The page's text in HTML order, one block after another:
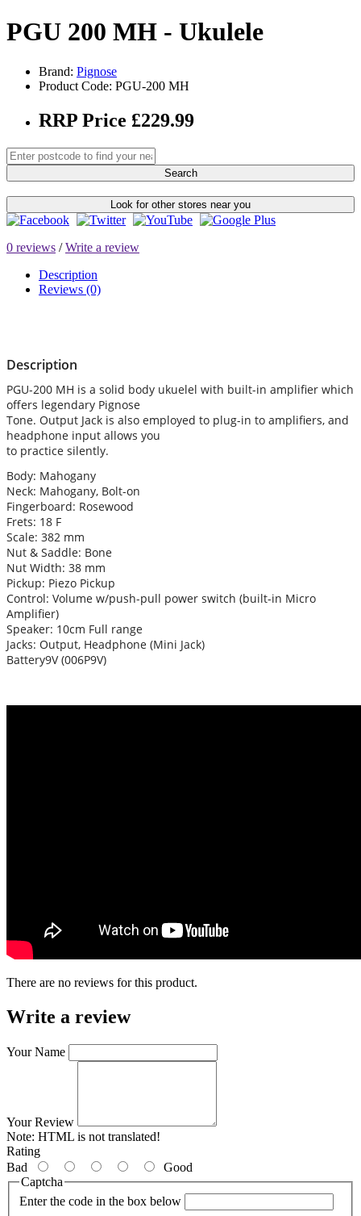
PGU 200 MH - Ukulele
Brand: Pignose
Product Code: PGU-200 MH
RRP Price £229.99
Search
Look for other stores near you
0 reviews /Write a review
Description
Reviews (0)
Description
PGU-200 MH is a solid body ukuelel with built-in amplifier which
offers legendary Pignose
Tone. Output Jack is also employed to plug-in to amplifiers, and
headphone input allows you
to practice silently.
Body: Mahogany
Neck: Mahogany, Bolt-on
Fingerboard: Rosewood
Frets: 18 F
Scale: 382 mm
Nut & Saddle: Bone
Nut Width: 38 mm
Pickup: Piezo Pickup
Control: Volume w/push-pull power switch (built-in Micro
Amplifier)
Speaker: 10cm Full range
Jacks: Output, Headphone (Mini Jack)
Battery9V (006P9V)
There are no reviews for this product.
Write a review
Your Name
Your Review
Note: HTML is not translated!
Rating
Bad
Good
Captcha
Enter the code in the box below